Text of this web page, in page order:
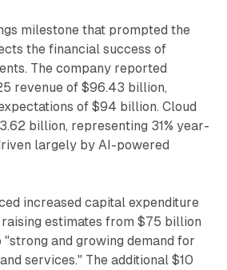
milestone that prompted the
the financial success of
The company reported
revenue of $96.43 billion,
of $94 billion. Cloud
billion, representing 31% year-
largely by AI-powered
increased capital expenditure
estimates from $75 billion
and growing demand for
services." The additional $10